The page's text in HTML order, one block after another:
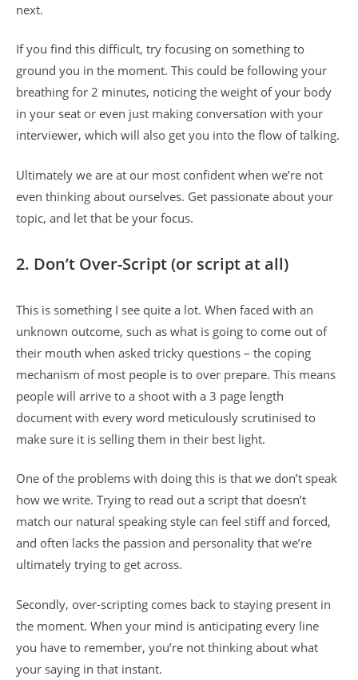
next.
If you find this difficult, try focusing on something to
ground you in the moment. This could be following your
breathing for 2 minutes, noticing the weight of your body
in your seat or even just making conversation with your
interviewer, which will also get you into the flow of talking.
Ultimately we are at our most confident when we’re not
even thinking about ourselves. Get passionate about your
topic, and let that be your focus.
2. Don’t Over-Script (or script at all)
This is something I see quite a lot. When faced with an
unknown outcome, such as what is going to come out of
their mouth when asked tricky questions – the coping
mechanism of most people is to over prepare. This means
people will arrive to a shoot with a 3 page length
document with every word meticulously scrutinised to
make sure it is selling them in their best light.
One of the problems with doing this is that we don’t speak
how we write. Trying to read out a script that doesn’t
match our natural speaking style can feel stiff and forced,
and often lacks the passion and personality that we’re
ultimately trying to get across.
Secondly, over-scripting comes back to staying present in
the moment. When your mind is anticipating every line
you have to remember, you’re not thinking about what
your saying in that instant.